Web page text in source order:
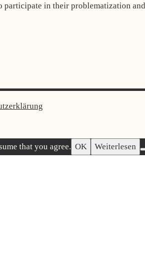
in their problematization
that you agree. OK Weiterlesen